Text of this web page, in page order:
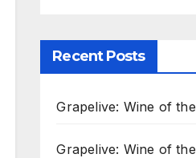
Recent Posts
Grapelive: Wine of
Grapelive: Wine of